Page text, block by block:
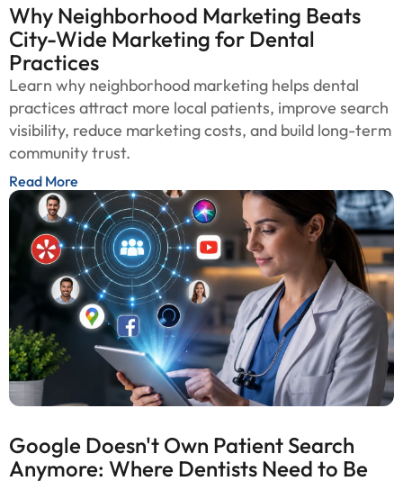
Why Neighborhood Marketing Beats
City-Wide Marketing for Dental
Practices
Learn why neighborhood marketing helps dental
practices attract more local patients, improve search
visibility, reduce marketing costs, and build long-term
community trust.
Read More
Google Doesn't Own Patient Search
Anymore: Where Dentists Need to Be